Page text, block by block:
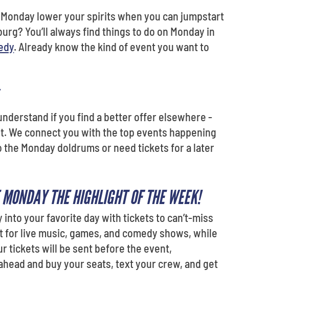
lower your spirits when you can jumpstart
You’ll always find things to do on Monday in
. Already know the kind of event you want to
if you find a better offer elsewhere -
We connect you with the top events happening
Monday doldrums or need tickets for a later
THE HIGHLIGHT OF THE WEEK!
your favorite day with tickets to can’t-miss
live music, games, and comedy shows, while
tickets will be sent before the event,
and buy your seats, text your crew, and get